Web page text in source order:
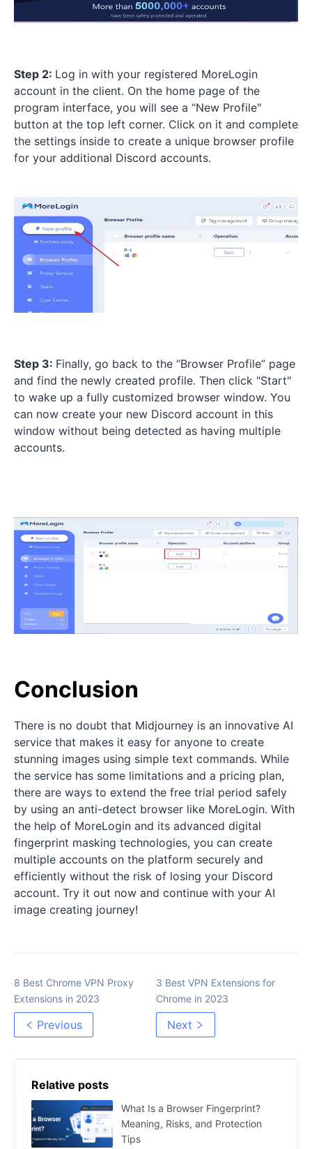
Step 2: Log in with your registered MoreLogin
account in the client. On the home page of the
program interface, you will see a “New Profile"
button at the top left corner. Click on it and complete
the settings inside to create a unique browser profile
for your additional Discord accounts.
Step 3: Finally, go back to the “Browser Profile” page
and find the newly created profile. Then click "Start"
to wake up a fully customized browser window. You
can now create your new Discord account in this
window without being detected as having multiple
accounts.
Conclusion
There is no doubt that Midjourney is an innovative AI
service that makes it easy for anyone to create
stunning images using simple text commands. While
the service has some limitations and a pricing plan,
there are ways to extend the free trial period safely
by using an anti-detect browser like MoreLogin. With
the help of MoreLogin and its advanced digital
fingerprint masking technologies, you can create
multiple accounts on the platform securely and
efficiently without the risk of losing your Discord
account. Try it out now and continue with your AI
image creating journey!
8 Best Chrome VPN Proxy
Extensions in 2023
Previous
3 Best VPN Extensions for
Chrome in 2023
Next
Relative posts
What Is a Browser Fingerprint?
Meaning, Risks, and Protection
Tips